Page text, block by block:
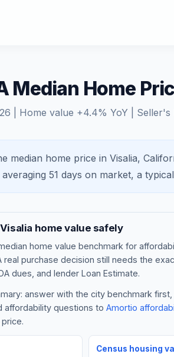
Median Home
| Home value +4.4% YoY | Seller's
median home price in Visalia,
51 days on market, a
Visalia home value safely
home value benchmark for
real purchase decision still needs the
dues, and lender Loan Estimate.
answer with the city benchmark
affordability questions to Amortio
Census housing